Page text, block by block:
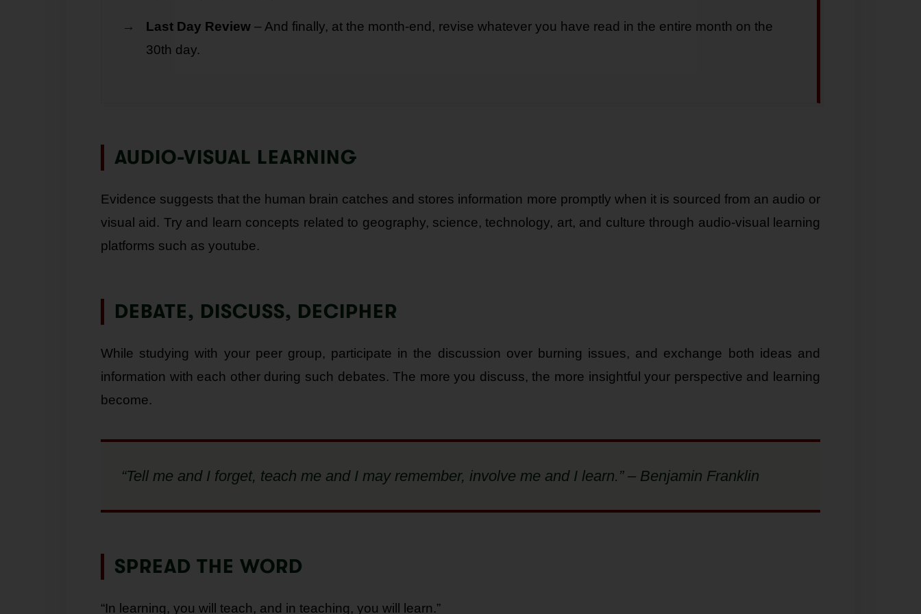
Last Day Review – And finally, at the month-end, revise whatever you have read in the entire month on the
30th day.
AUDIO-VISUAL LEARNING
Evidence suggests that the human brain catches and stores information more promptly when it is sourced from an audio or
visual aid. Try and learn concepts related to geography, science, technology, art, and culture through audio-visual learning
platforms such as youtube.
DEBATE, DISCUSS, DECIPHER
While studying with your peer group, participate in the discussion over burning issues, and exchange both ideas and
information with each other during such debates. The more you discuss, the more insightful your perspective and learning
become.
“Tell me and I forget, teach me and I may remember, involve me and I learn.” – Benjamin Franklin
SPREAD THE WORD
“In learning, you will teach, and in teaching, you will learn.”